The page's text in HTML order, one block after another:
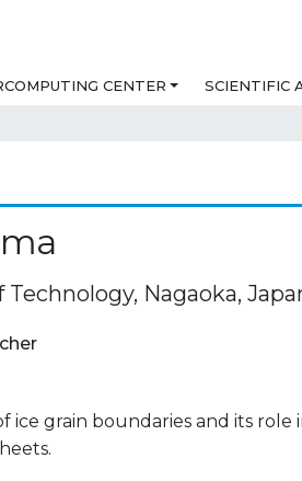
CENTER SCIENTIFIC
Nagaoka,
grain boundaries and its role